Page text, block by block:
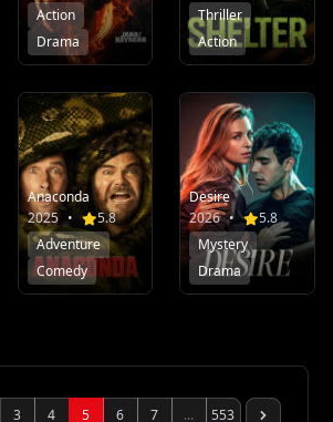
Action
Drama
Thriller
Action
Anaconda
2025 •
5.8
Adventure
Comedy
Desire
2026 •
5.8
Mystery
Drama
3 4 5 6 7 ... 553